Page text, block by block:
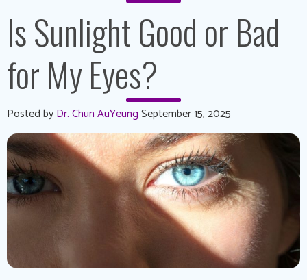
Is Sunlight Good or Bad
for My Eyes?
Posted byDr. Chun AuYeungSeptember 15, 2025